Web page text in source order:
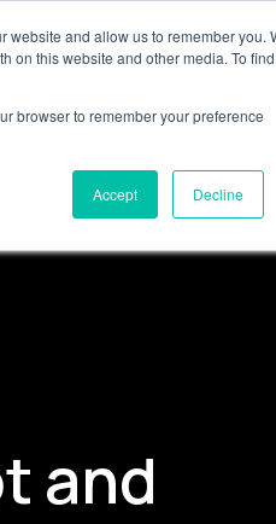
and allow us to remember you.
on this website and other media. To
browser to remember your preference
Accept Decline
for GTM
and